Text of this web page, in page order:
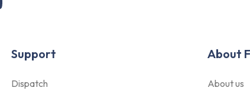
Support
Dispatch
About
About us